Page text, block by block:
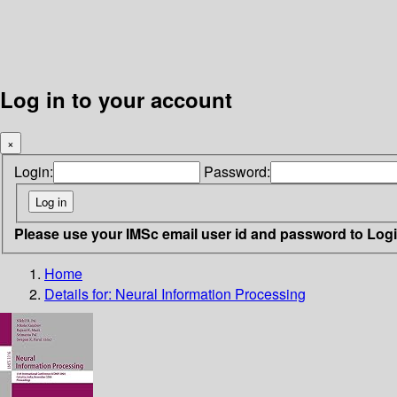
Log in to your account
×
Login: Password:
Please use your IMSc email user id and password to
Home
Details for: Neural Information Processing